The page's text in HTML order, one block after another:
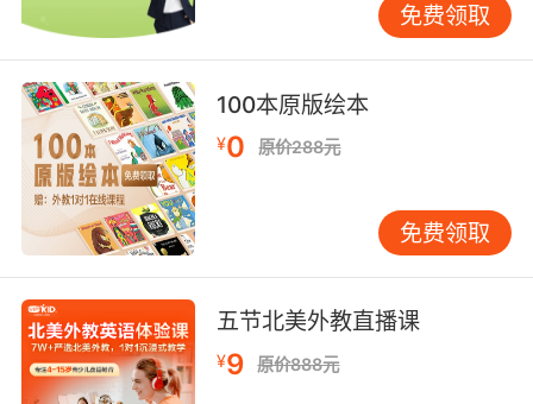
但愿你没有被困在自我怨恨的泥沼中
9. But today is not a day to wallow in
sadness.
但今天不应该沉浸在悲哀里
免费领取
100本原版绘本
¥0 原价288元
免费领取
五节北美外教直播课
¥9 原价888元